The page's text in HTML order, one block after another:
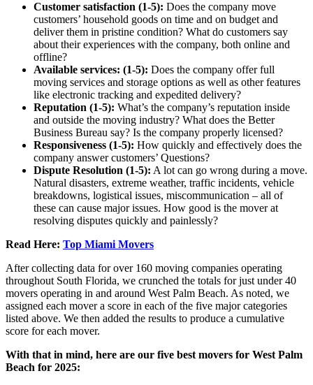
Customer satisfaction (1-5): Does the company move
customers’ household goods on time and on budget and
deliver them in pristine condition? What do customers say
about their experiences with the company, both online and
offline?
Available services: (1-5): Does the company offer full
moving services and storage options as well as other features
like electronic tracking and expedited delivery?
Reputation (1-5): What’s the company’s reputation inside
and outside the moving industry? What does the Better
Business Bureau say? Is the company properly licensed?
Responsiveness (1-5): How quickly and effectively does the
company answer customers’ Questions?
Dispute Resolution (1-5): A lot can go wrong during a move.
Natural disasters, extreme weather, traffic incidents, vehicle
breakdowns, logistical issues, miscommunication – all of
these can cause major issues. How good is the mover at
resolving disputes quickly and painlessly?
Read Here: Top Miami Movers
After collecting data for over 160 moving companies operating
throughout South Florida, we crunched the totals for just under 40
movers operating in and around West Palm Beach. As noted, we
assigned each mover a score in each of the five major categories
listed above. We then added the results to produce a cumulative
score for each mover.
With that in mind, here are our five best movers for West Palm
Beach for 2025: